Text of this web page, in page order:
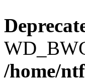
/home/